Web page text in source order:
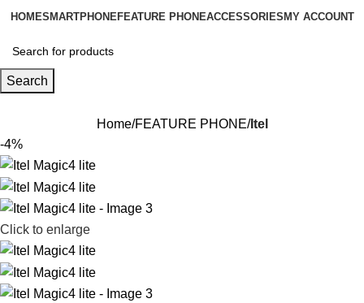
HOMESMARTPHONEFEATURE PHONEACCESSORIES MY ACCOUNT
Search
Home FEATURE PHONE Itel
-4%
Click to enlarge